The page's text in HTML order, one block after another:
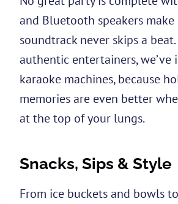
and Bluetooth speakers make
soundtrack never skips a
authentic entertainers, we’ve
karaoke machines, because
memories are even better
at the top of your lungs.
Snacks, Sips & Style
From ice buckets and bowls